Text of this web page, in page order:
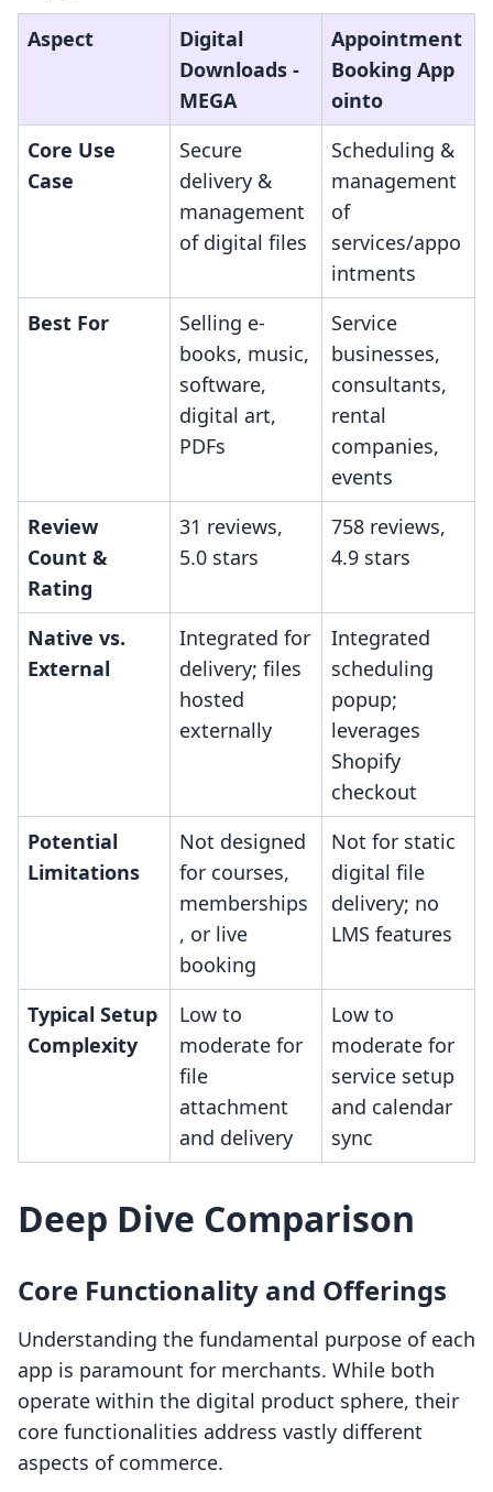
Aspect
Digital
Downloads ‑
MEGA
Appointment
Booking App
ointo
Core Use
Case
Secure
delivery &
management
of digital files
Scheduling &
management
of
services/appo
intments
Best For
Selling e-
books, music,
software,
digital art,
PDFs
Service
businesses,
consultants,
rental
companies,
events
Review
Count &
Rating
31 reviews,
5.0 stars
758 reviews,
4.9 stars
Native vs.
External
Integrated for
delivery; files
hosted
externally
Integrated
scheduling
popup;
leverages
Shopify
checkout
Potential
Limitations
Not designed
for courses,
memberships
, or live
booking
Not for static
digital file
delivery; no
LMS features
Typical Setup
Complexity
Low to
moderate for
file
attachment
and delivery
Low to
moderate for
service setup
and calendar
sync
Deep Dive Comparison
Core Functionality and Offerings
Understanding the fundamental purpose of each
app is paramount for merchants. While both
operate within the digital product sphere, their
core functionalities address vastly different
aspects of commerce.